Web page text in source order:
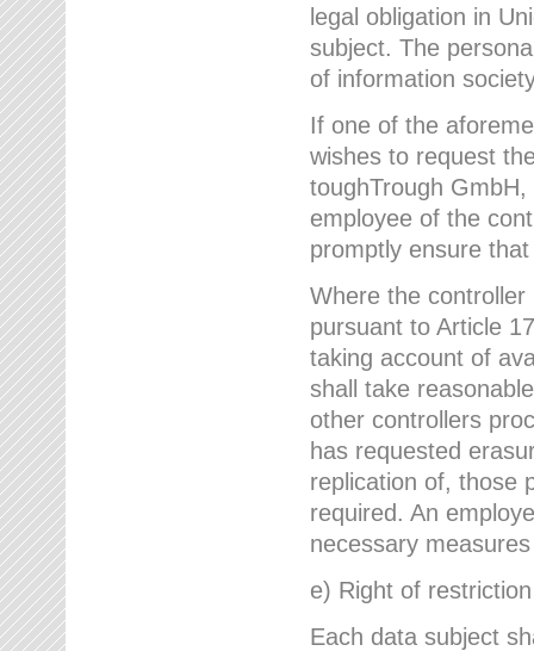
legal obligation in
subject. The
of information
If one of the
wishes to request
toughTrough
employee of the
promptly ensure
Where the controller
pursuant to Article
taking account of
shall take
other controllers
has requested
replication of, those
required. An
necessary
e) Right of
Each data subject